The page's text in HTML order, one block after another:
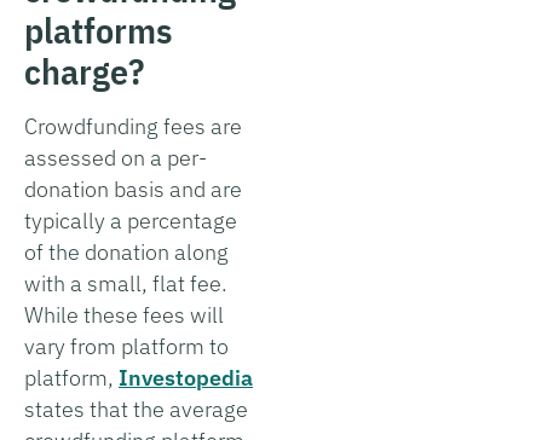
platforms
charge?
Crowdfunding fees are
assessed on a per-
donation basis and are
typically a percentage
of the donation along
with a small, flat fee.
While these fees will
vary from platform to
platform, Investopedia
states that the average